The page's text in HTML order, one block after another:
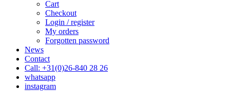
Cart
Checkout
Login / register
My orders
Forgotten password
News
Contact
Call: +31(0)26-840 28 26
whatsapp
instagram